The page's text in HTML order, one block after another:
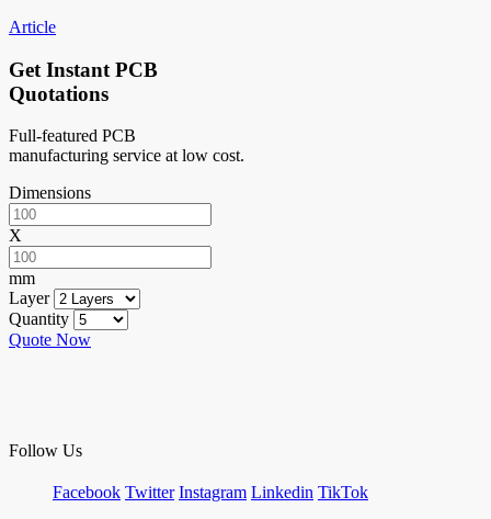
Article
Get Instant PCB
Quotations
Full-featured PCB
manufacturing service at low cost.
Dimensions
X
mm
Layer
Quantity
Quote Now
Follow Us
Facebook Twitter Instagram Linkedin TikTok